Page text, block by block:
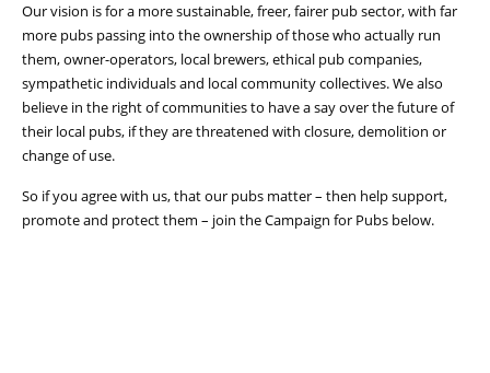
Our vision is for a more sustainable, freer, fairer pub sector, with far
more pubs passing into the ownership of those who actually run
them, owner-operators, local brewers, ethical pub companies,
sympathetic individuals and local community collectives. We also
believe in the right of communities to have a say over the future of
their local pubs, if they are threatened with closure, demolition or
change of use.
So if you agree with us, that our pubs matter – then help support,
promote and protect them – join the Campaign for Pubs below.